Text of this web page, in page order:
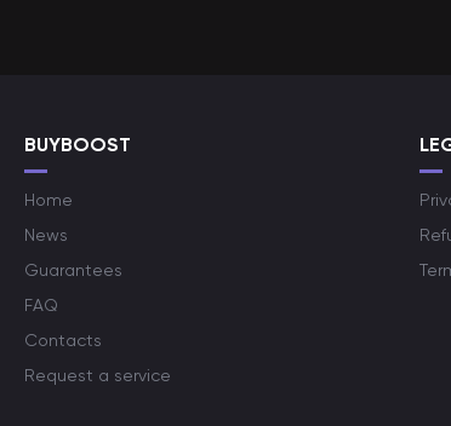
BUYBOOST
Home
News
Guarantees
FAQ
Contacts
Request a service